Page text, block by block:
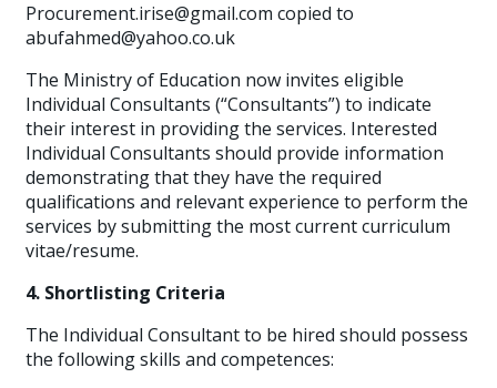
Procurement.irise@gmail.com copied to
abufahmed@yahoo.co.uk
The Ministry of Education now invites eligible
Individual Consultants (“Consultants”) to indicate
their interest in providing the services. Interested
Individual Consultants should provide information
demonstrating that they have the required
qualifications and relevant experience to perform the
services by submitting the most current curriculum
vitae/resume.
4. Shortlisting Criteria
The Individual Consultant to be hired should possess
the following skills and competences: